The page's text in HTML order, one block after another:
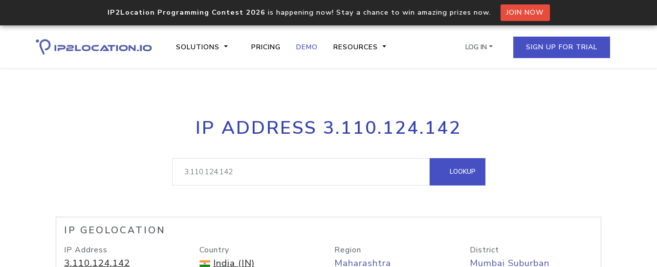
IP2Location Programming Contest 2026 is happening now! Stay a chance to win amazing prizes now. JOIN NOW
SOLUTIONS PRICING DEMO RESOURCES
Core IP geolocation API
documentation
Process multiple IPs in a single
request
lookup
Hosted Domain API
LOG IN SIGN UP FOR TRIAL
IP ADDRESS 3.110.124.142
LOOKUP
IP GEOLOCATION
IP Address
3.110.124.142
Country
India (IN)
Region
Maharashtra
District
Mumbai Suburban